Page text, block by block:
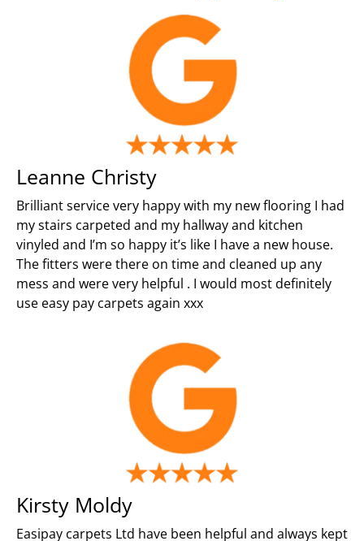
Leanne Christy
Brilliant service very happy with my new flooring I had
my stairs carpeted and my hallway and kitchen
vinyled and I’m so happy it’s like I have a new house.
The fitters were there on time and cleaned up any
mess and were very helpful . I would most definitely
use easy pay carpets again xxx
Kirsty Moldy
Easipay carpets Ltd have been helpful and always kept